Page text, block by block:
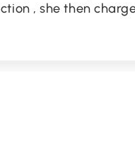
, she then